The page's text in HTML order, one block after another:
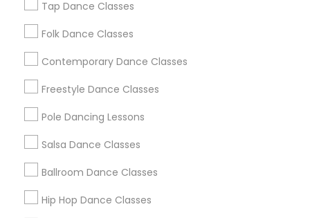
Tap Dance Classes
Folk Dance Classes
Contemporary Dance Classes
Freestyle Dance Classes
Pole Dancing Lessons
Salsa Dance Classes
Ballroom Dance Classes
Hip Hop Dance Classes
Useful Links
Badge
All Services
Find and Post Ads
Get IT Training